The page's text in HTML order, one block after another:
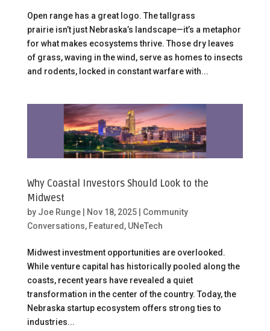
Open range has a great logo. The tallgrass
prairie isn’t just Nebraska’s landscape—it’s a metaphor
for what makes ecosystems thrive. Those dry leaves
of grass, waving in the wind, serve as homes to insects
and rodents, locked in constant warfare with...
Why Coastal Investors Should Look to the
Midwest
by Joe Runge| Nov 18, 2025| Community
Conversations, Featured , UNeTech
Midwest investment opportunities are overlooked.
While venture capital has historically pooled along the
coasts, recent years have revealed a quiet
transformation in the center of the country. Today, the
Nebraska startup ecosystem offers strong ties to
industries...